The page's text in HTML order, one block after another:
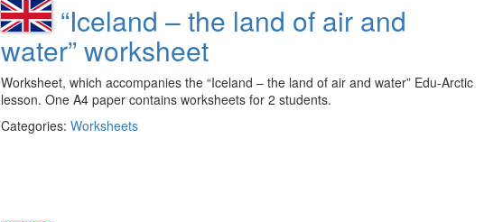
“Iceland – the land of air and
water” worksheet
Worksheet, which accompanies the “Iceland – the land of air and water” Edu-Arctic
lesson. One A4 paper contains worksheets for 2 students.
Categories: Worksheets